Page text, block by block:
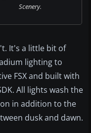
Scenery.
It's a little bit of
lighting to
FSX and built with
All lights wash the
in addition to the
dusk and dawn.